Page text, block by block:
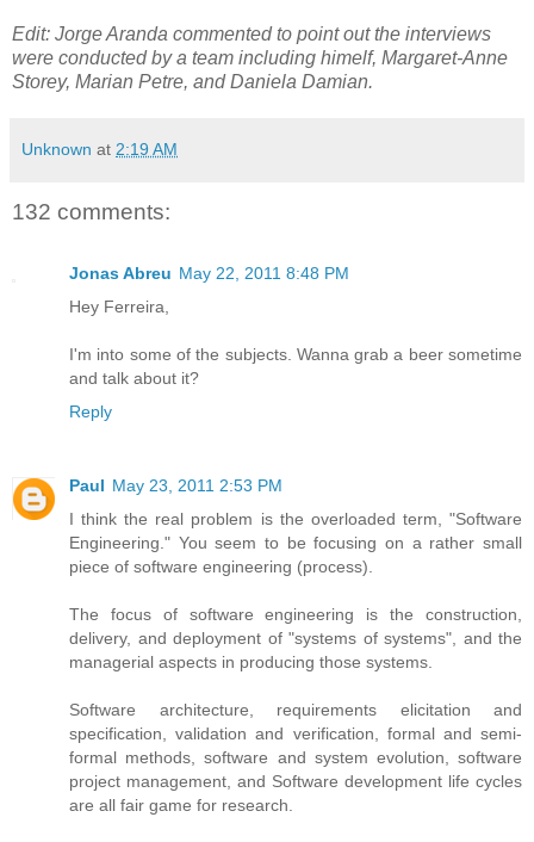
Edit: Jorge Aranda commented to point out the interviews
were conducted by a team including himelf, Margaret-Anne
Storey, Marian Petre, and Daniela Damian.
Unknown at 2:19 AM
132 comments:
Jonas Abreu May 22, 2011 8:48 PM
Hey Ferreira,
I'm into some of the subjects. Wanna grab a beer sometime
and talk about it?
Reply
Paul May 23, 2011 2:53 PM
I think the real problem is the overloaded term, "Software
Engineering." You seem to be focusing on a rather small
piece of software engineering (process).
The focus of software engineering is the construction,
delivery, and deployment of "systems of systems", and the
managerial aspects in producing those systems.
Software architecture, requirements elicitation and
specification, validation and verification, formal and semi-
formal methods, software and system evolution, software
project management, and Software development life cycles
are all fair game for research.